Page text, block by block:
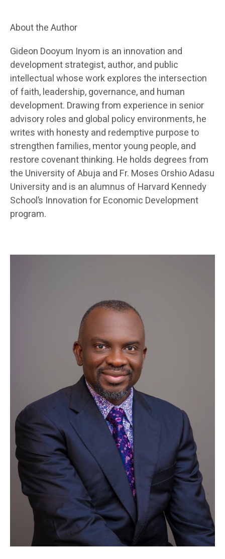
About the Author
Gideon Dooyum Inyom is an innovation and
development strategist, author, and public
intellectual whose work explores the intersection
of faith, leadership, governance, and human
development. Drawing from experience in senior
advisory roles and global policy environments, he
writes with honesty and redemptive purpose to
strengthen families, mentor young people, and
restore covenant thinking. He holds degrees from
the University of Abuja and Fr. Moses Orshio Adasu
University and is an alumnus of Harvard Kennedy
School’s Innovation for Economic Development
program.